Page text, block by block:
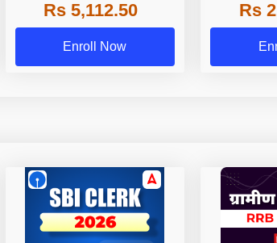
Other Grade A & Grade B Bank
Exams
Rs 5,112.50
Enroll Now
Rs